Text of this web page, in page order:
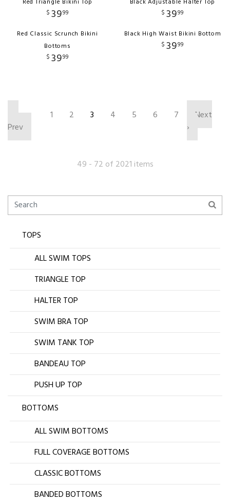
$ 3999
Red Classic Scrunch Bikini
Bottoms
$ 3999
$ 3999
Black High Waist Bikini Bottom
$ 3999
Prev
1 2 3 4 5 6 7
Next
›
49 - 72 of 2021 items
TOPS
ALL SWIM TOPS
TRIANGLE TOP
HALTER TOP
SWIM BRA TOP
SWIM TANK TOP
BANDEAU TOP
PUSH UP TOP
BOTTOMS
ALL SWIM BOTTOMS
FULL COVERAGE BOTTOMS
CLASSIC BOTTOMS
BANDED BOTTOMS